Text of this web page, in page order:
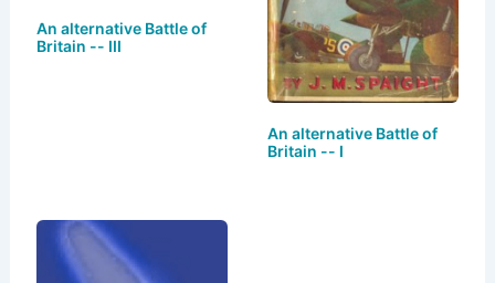
An alternative Battle of
Britain -- III
An alternative Battle of
Britain -- I